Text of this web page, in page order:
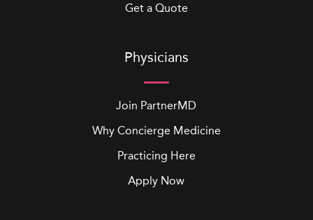
Get a Quote
Physicians
Join PartnerMD
Why Concierge Medicine
Practicing Here
Apply Now